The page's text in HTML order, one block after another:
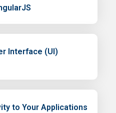
Interface (UI)
to Your Applications